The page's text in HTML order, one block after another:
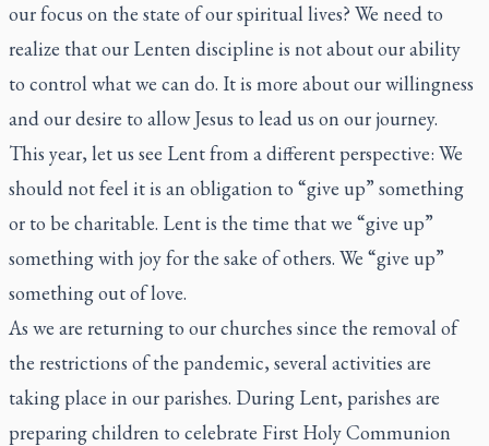
our focus on the state of our spiritual lives? We need to
realize that our Lenten discipline is not about our ability
to control what we can do. It is more about our willingness
and our desire to allow Jesus to lead us on our journey.
This year, let us see Lent from a different perspective: We
should not feel it is an obligation to “give up” something
or to be charitable. Lent is the time that we “give up”
something with joy for the sake of others. We “give up”
something out of love.
As we are returning to our churches since the removal of
the restrictions of the pandemic, several activities are
taking place in our parishes. During Lent, parishes are
preparing children to celebrate First Holy Communion